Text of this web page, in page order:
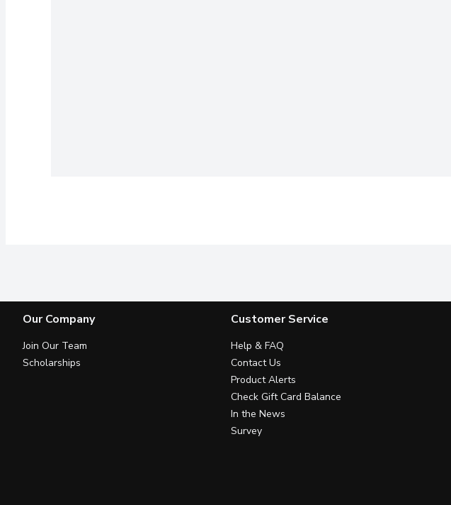
Our Company
Join Our Team
Scholarships
Customer Service
Help & FAQ
Contact Us
Product Alerts
Check Gift Card Balance
In the News
Survey